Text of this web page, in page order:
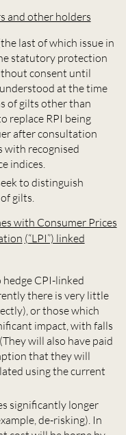
and other holders
last of which issue in
statutory protection
consent until
at the time
of gilts other than
replace RPI being
after consultation
with recognised
indices.
to distinguish
gilts.
with Consumer Prices
(“LPI”) linked
CPI-linked
there is very little
or those which
impact, with falls
will also have paid
that they will
using the current
significantly longer
de-risking). In